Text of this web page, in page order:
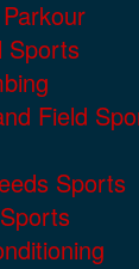
Sports
Field
Sports